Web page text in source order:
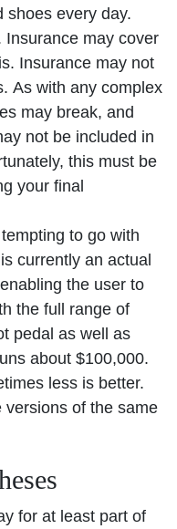
shoes every day.
Insurance may cover
Insurance may not
As with any complex
may break, and
not be included in
this must be
your final
tempting to go with
currently an actual
the user to
the full range of
pedal as well as
about $100,000.
less is better.
of the same
for at least part of